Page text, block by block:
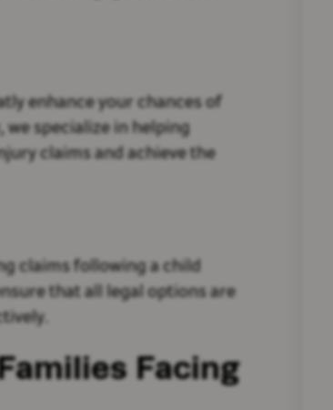
enhance your chances of
specialize in helping
claims and achieve the
claims following a child
that all legal options are
Facing